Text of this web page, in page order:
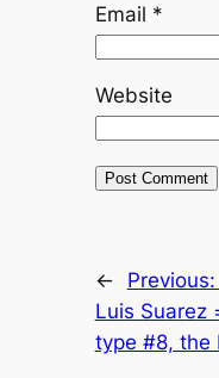
Email *
Website
← Previous:
Luis Suarez
type #8, the